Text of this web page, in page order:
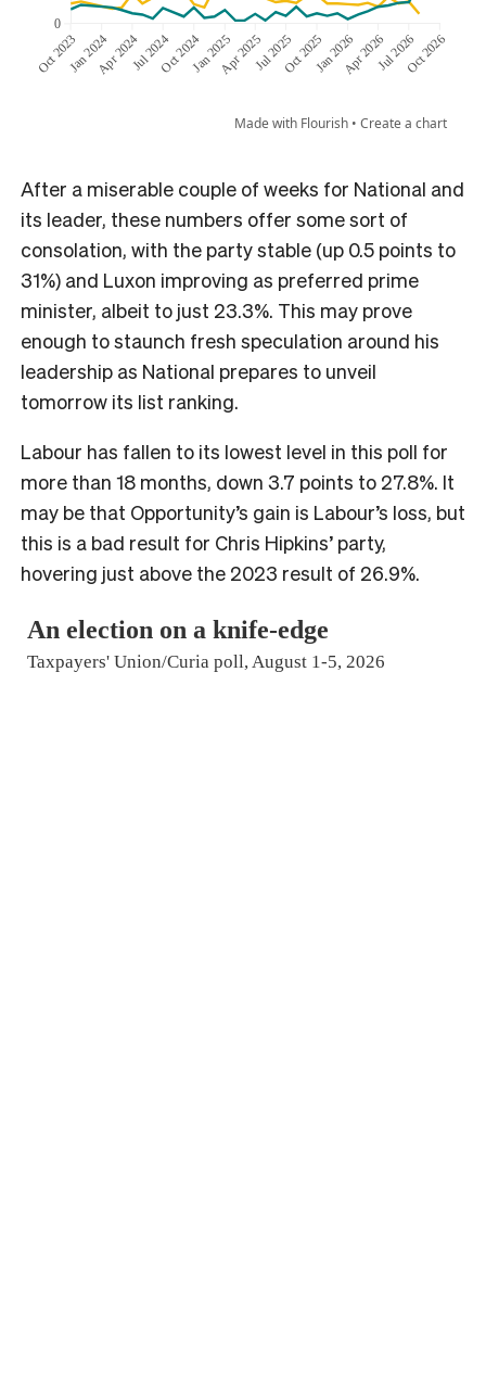
After a miserable couple of weeks for National and
its leader, these numbers offer some sort of
consolation, with the party stable (up 0.5 points to
31%) and Luxon improving as preferred prime
minister, albeit to just 23.3%. This may prove
enough to staunch fresh speculation around his
leadership as National prepares to unveil
tomorrow its list ranking.
Labour has fallen to its lowest level in this poll for
more than 18 months, down 3.7 points to 27.8%. It
may be that Opportunity’s gain is Labour’s loss, but
this is a bad result for Chris Hipkins’ party,
hovering just above the 2023 result of 26.9%.